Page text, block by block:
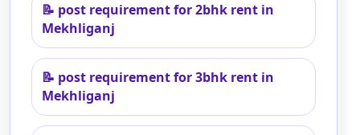
📝 post requirement for 2bhk rent in
Mekhliganj
📝 post requirement for 3bhk rent in
Mekhliganj